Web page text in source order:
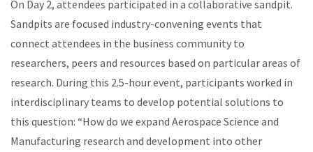
On Day 2, attendees participated in a collaborative sandpit.
Sandpits are focused industry-convening events that
connect attendees in the business community to
researchers, peers and resources based on particular areas of
research. During this 2.5-hour event, participants worked in
interdisciplinary teams to develop potential solutions to
this question: “How do we expand Aerospace Science and
Manufacturing research and development into other